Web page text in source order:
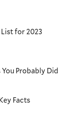
for 2023
Probably Did
Facts